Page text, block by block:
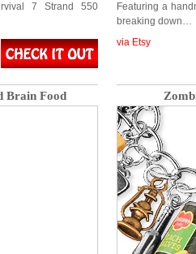
7 Strand 550
Featuring a
breaking down…
via Etsy
Brain Food